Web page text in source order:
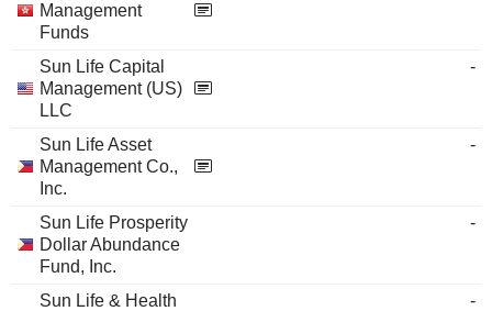
Management
Funds
Sun Life Capital
Management (US)
LLC
-
Sun Life Asset
Management Co.,
Inc.
-
Sun Life Prosperity
Dollar Abundance
Fund, Inc.
-
Sun Life & Health
-